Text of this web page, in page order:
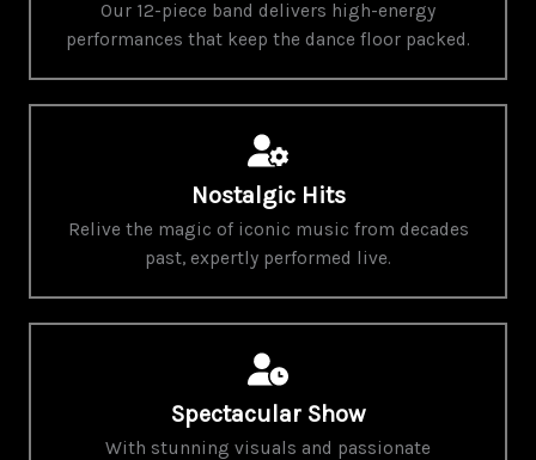
Our 12-piece band delivers high-energy
performances that keep the dance floor packed.
Nostalgic Hits
Relive the magic of iconic music from decades
past, expertly performed live.
Spectacular Show
With stunning visuals and passionate